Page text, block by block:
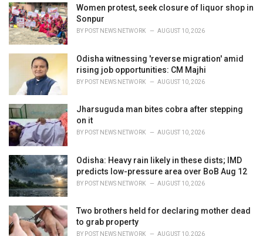
Women protest, seek closure of liquor shop in
Sonpur
BY POST NEWS NETWORK AUGUST 10, 2026
Odisha witnessing 'reverse migration' amid
rising job opportunities: CM Majhi
BY POST NEWS NETWORK AUGUST 10, 2026
Jharsuguda man bites cobra after stepping
on it
BY POST NEWS NETWORK AUGUST 10, 2026
Odisha: Heavy rain likely in these dists; IMD
predicts low-pressure area over BoB Aug 12
BY POST NEWS NETWORK AUGUST 10, 2026
Two brothers held for declaring mother dead
to grab property
BY POST NEWS NETWORK AUGUST 10, 2026